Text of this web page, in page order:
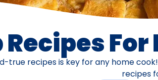
Recipes
true recipes is key for any home
recipes